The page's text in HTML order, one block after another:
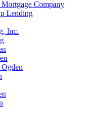
Company
Lending
Inc.